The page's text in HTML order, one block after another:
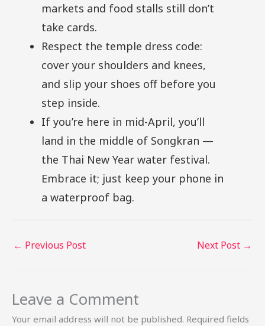
markets and food stalls still don’t
take cards.
Respect the temple dress code:
cover your shoulders and knees,
and slip your shoes off before you
step inside.
If you’re here in mid-April, you’ll
land in the middle of Songkran —
the Thai New Year water festival.
Embrace it; just keep your phone in
a waterproof bag.
← Previous Post Next Post →
Leave a Comment
Your email address will not be published. Required fields